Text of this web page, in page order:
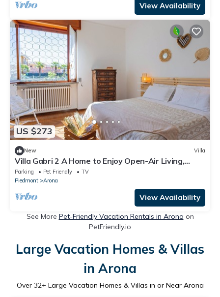
View Availability
US $273
New Villa
Villa Gabri 2 A Home to Enjoy Open-Air Living,
Between Garden & Lake Maggiore
Parking Pet Friendly
TV
Piedmont
Arona
View Availability
See More Pet-Friendly Vacation Rentals in Arona on
PetFriendly.io
Large Vacation Homes & Villas
in Arona
Over 32+ Large Vacation Homes & Villas in or Near Arona